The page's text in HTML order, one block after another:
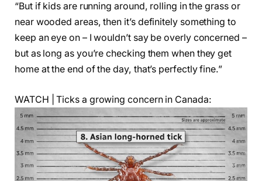
“But if kids are running around, rolling in the grass or
near wooded areas, then it’s definitely something to
keep an eye on – I wouldn’t say be overly concerned –
but as long as you’re checking them when they get
home at the end of the day, that’s perfectly fine.”
WATCH | Ticks a growing concern in Canada: